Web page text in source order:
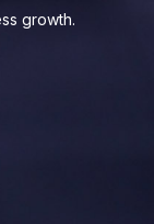
growth.